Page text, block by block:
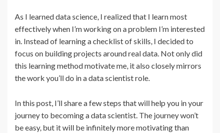
As I learned data science, I realized that I learn most
effectively when I’m working on a problem I’m interested
in. Instead of learning a checklist of skills, I decided to
focus on building projects around real data. Not only did
this learning method motivate me, it also closely mirrors
the work you’ll do in a data scientist role.
In this post, I’ll share a few steps that will help you in your
journey to becoming a data scientist. The journey won’t
be easy, but it will be infinitely more motivating than